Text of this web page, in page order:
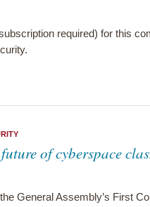
required) for this
of cyberspace
General Assembly’s First